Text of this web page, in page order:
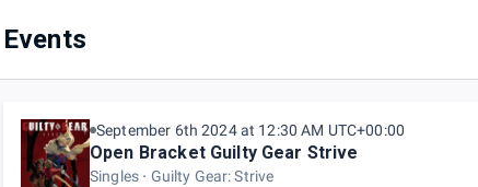
| GGST Weekly #84
Events
September 6th 2024 at 12:30 AM UTC+00:00
Open Bracket Guilty Gear Strive
Singles Guilty Gear: Strive